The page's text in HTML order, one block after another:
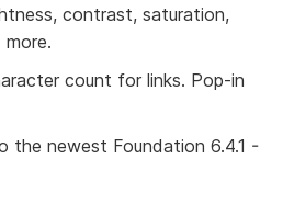
contrast, saturation,
count for links. Pop-in
the newest Foundation 6.4.1 -